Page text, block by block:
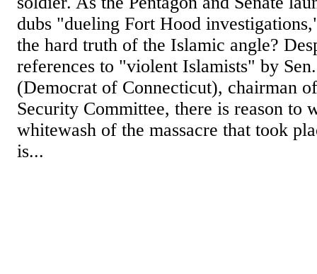
dubs "dueling Fort Hood
the hard truth of the Islamic angle?
references to "violent Islamists" by
(Democrat of Connecticut), chairman
Security Committee, there is reason to
whitewash of the massacre that took
is...